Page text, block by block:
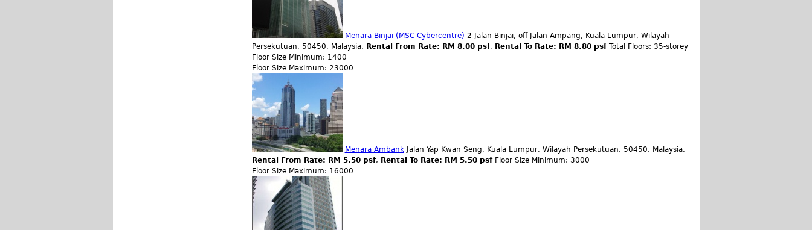
Menara Binjai (MSC Cybercentre) 2 Jalan Binjai, off Jalan Ampang, Kuala Lumpur, Wilayah
Persekutuan, 50450, Malaysia. Rental From Rate: RM 8.00 psf, Rental To Rate: RM 8.80 psf Total Floors: 35-storey
Floor Size Minimum: 1400
Floor Size Maximum: 23000
Menara AmbankJalan Yap Kwan Seng, Kuala Lumpur, Wilayah Persekutuan, 50450, Malaysia.
Rental From Rate: RM 5.50 psf, Rental To Rate: RM 5.50 psf Floor Size Minimum: 3000
Floor Size Maximum: 16000